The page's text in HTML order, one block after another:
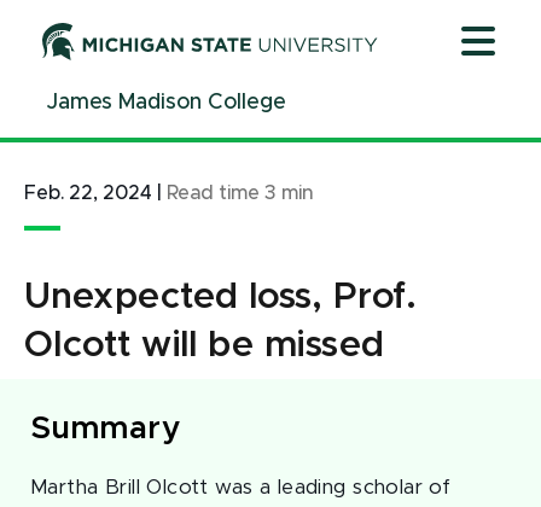
ContentJames Madison College
Feb. 22, 2024 Read time 3 min
Unexpected loss, Prof.
Olcott will be missed
Summary
Martha Brill Olcott was a leading scholar of